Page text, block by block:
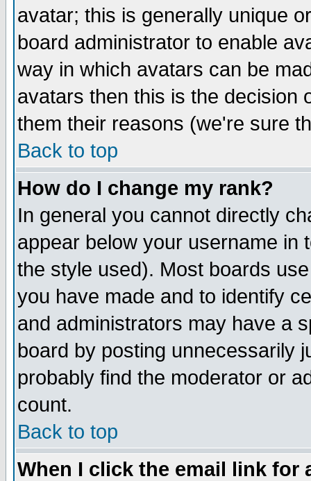
avatar; this is generally unique
board administrator to enable
way in which avatars can be
avatars then this is the decision
them their reasons (we're sure
Back to top
How do I change my rank?
In general you cannot directly
appear below your username in
the style used). Most boards
you have made and to identify
and administrators may have a
board by posting unnecessarily
probably find the moderator or
count.
Back to top
When I click the email link for